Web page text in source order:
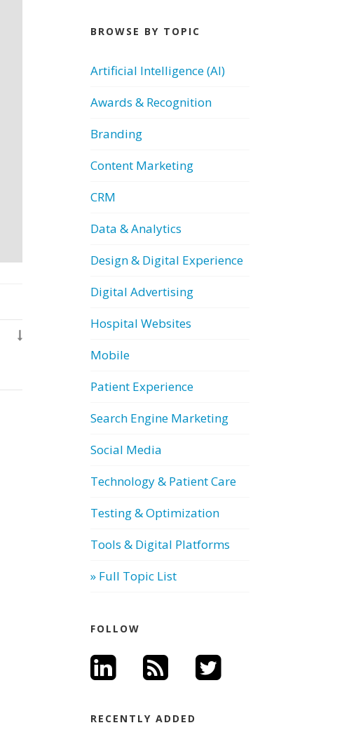

BROWSE BY TOPIC
Artificial Intelligence (AI)
Awards & Recognition
Branding
Content Marketing
CRM
Data & Analytics
Design & Digital Experience
Digital Advertising
Hospital Websites
Mobile
Patient Experience
Search Engine Marketing
Social Media
Technology & Patient Care
Testing & Optimization
Tools & Digital Platforms
» Full Topic List
FOLLOW
RECENTLY ADDED